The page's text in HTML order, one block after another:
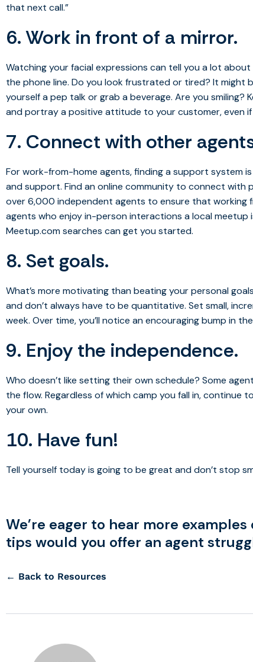
that next call.”
6. Work in front of a mirror.
Watching your facial expressions can tell you a lot
the phone line. Do you look frustrated or tired? It might
yourself a pep talk or grab a beverage. Are you smiling?
and portray a positive attitude to your customer, even if
7. Connect with other
For work-from-home agents, finding a support system
and support. Find an online community to connect with
over 6,000 independent agents to ensure that working
agents who enjoy in-person interactions a local meetup
Meetup.com searches can get you started.
8. Set goals.
What’s more motivating than beating your personal
and don’t always have to be quantitative. Set small,
week. Over time, you’ll notice an encouraging bump in
9. Enjoy the independence.
Who doesn’t like setting their own schedule? Some
the flow. Regardless of which camp you fall in, continue
your own.
10. Have fun!
Tell yourself today is going to be great and don’t stop
We’re eager to hear more
tips would you offer an agent
← Back to Resources